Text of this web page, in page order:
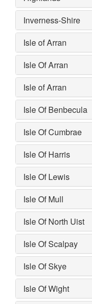
Inverness-Shire
Isle of Arran
Isle Of Arran
Isle of Arran
Isle Of Benbecula
Isle Of Cumbrae
Isle Of Harris
Isle Of Lewis
Isle Of Mull
Isle Of North Uist
Isle Of Scalpay
Isle Of Skye
Isle Of Wight